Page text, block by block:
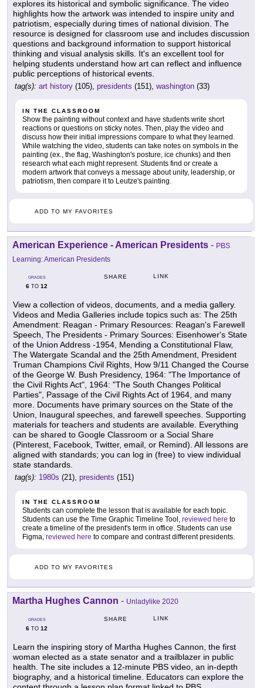
explores its historical and symbolic significance. The video
highlights how the artwork was intended to inspire unity and
patriotism, especially during times of national division. The
resource is designed for classroom use and includes discussion
questions and background information to support historical
thinking and visual analysis skills. It's an excellent tool for
helping students understand how art can reflect and influence
public perceptions of historical events.
tag(s): art history (105), presidents (151), washington (33)
IN THE CLASSROOM
Show the painting without context and have students write short
reactions or questions on sticky notes. Then, play the video and
discuss how their initial impressions compare to what they learned.
While watching the video, students can take notes on symbols in the
painting (ex., the flag, Washington's posture, ice chunks) and then
research what each might represent. Students find or create a
modern artwork that conveys a message about unity, leadership, or
patriotism, then compare it to Leutze's painting.
ADD TO MY FAVORITES
American Experience - American Presidents - PBS
Learning: American Presidents
GRADES
6 TO 12
SHARE LINK
View a collection of videos, documents, and a media gallery.
Videos and Media Galleries include topics such as: The 25th
Amendment: Reagan - Primary Resources: Reagan's Farewell
Speech, The Presidents - Primary Sources: Eisenhower's State
of the Union Address -1954, Mending a Constitutional Flaw,
The Watergate Scandal and the 25th Amendment, President
Truman Champions Civil Rights, How 9/11 Changed the Course
of the George W. Bush Presidency, 1964: "The Importance of
the Civil Rights Act", 1964: "The South Changes Political
Parties", Passage of the Civil Rights Act of 1964, and many
more. Documents have primary sources on the State of the
Union, Inaugural speeches, and farewell speeches. Supporting
materials for teachers and students are available. Everything
can be shared to Google Classroom or a Social Share
(Pinterest, Facebook, Twitter, email, or Remind). All lessons are
aligned with standards; you can log in (free) to view individual
state standards.
tag(s): 1980s (21), presidents (151)
IN THE CLASSROOM
Students can complete the lesson that is available for each topic.
Students can use the Time Graphic Timeline Tool, reviewed here to
create a timeline of the president's term in office. Students can use
Figma, reviewed here to compare and contrast different presidents.
ADD TO MY FAVORITES
Martha Hughes Cannon - Unladylike 2020
GRADES
6 TO 12
SHARE LINK
Learn the inspiring story of Martha Hughes Cannon, the first
woman elected as a state senator and a trailblazer in public
health. The site includes a 12-minute PBS video, an in-depth
biography, and a historical timeline. Educators can explore the